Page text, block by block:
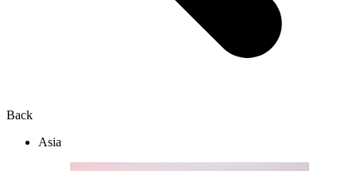
Back
Asia